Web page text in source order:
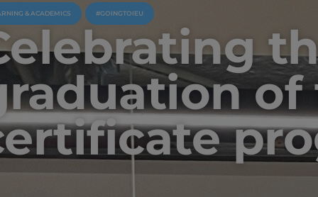
& ACADEMICS #GOINGTOIEU
of